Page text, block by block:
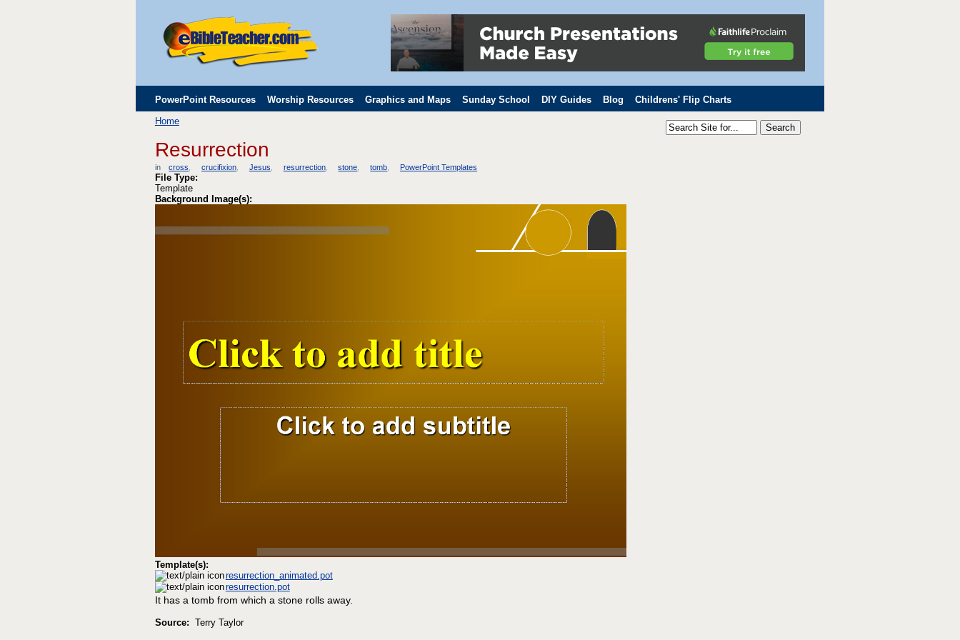
PowerPoint Resources Worship Resources Graphics and Maps Sunday School DIY Guides Blog Childrens' Flip Charts
Childrens' Flip Charts
Home
Resurrection
in cross crucifixion Jesus resurrection stone tomb PowerPoint Templates
File Type:
Template
Background Image(s):
Template(s):
resurrection_animated.pot
resurrection.pot
It has a tomb from which a stone rolls away.
Source: Terry Taylor